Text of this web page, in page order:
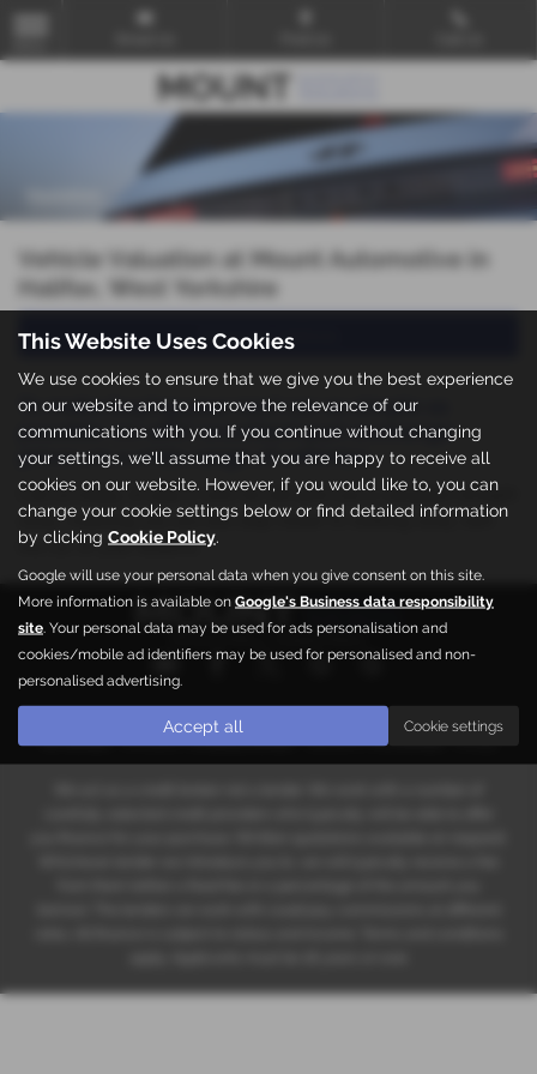
Vehicle Valuation at Mount Automotive in
Halifax, West Yorkshire
Value my Vehicle
To make buying your next car as simple as
possible we offer excellent part exchange
prices on a wide range of vehicles.
Call us today, or pop in and we will give you a valuation straight
away, meaning you are one step closer to walking away with
the car of your dreams.
Privacy Policy Cookie Policy
Copyright © 2026 Mount Automotive. All Rights Reserved.
VAT Number- 686754182 |Company Number- 05663608 |FCA Number
This Website Uses Cookies
We use cookies to ensure that we give you the best experience
on our website and to improve the relevance of our
communications with you. If you continue without changing
your settings, we'll assume that you are happy to receive all
cookies on our website. However, if you would like to, you can
change your cookie settings below or find detailed information
by clicking Cookie Policy.
Google will use your personal data when you give consent on this site.
More information is available on Google's Business data responsibility
site . Your personal data may be used for ads personalisation and
cookies/mobile ad identifiers may be used for personalised and non-
personalised advertising.
Accept all Cookie settings